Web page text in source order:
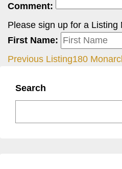
Comment:
Please sign up for a
First Name:
Previous Listing180
Search